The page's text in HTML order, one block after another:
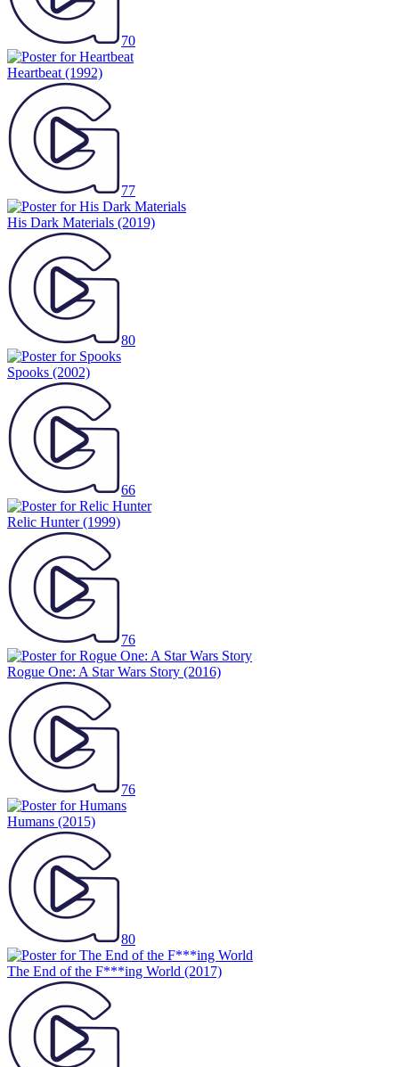
70
Heartbeat (1992)
77
His Dark Materials (2019)
80
Spooks (2002)
66
Relic Hunter(1999)
76
Rogue One: A Star Wars Story (2016)
76
Humans (2015)
80
The End of the F***ing World (2017)